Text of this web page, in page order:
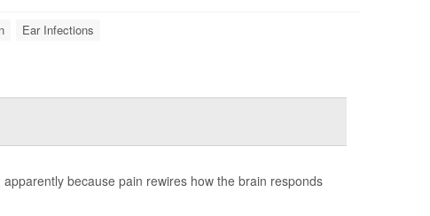
Ear Infections
because pain rewires how the brain responds